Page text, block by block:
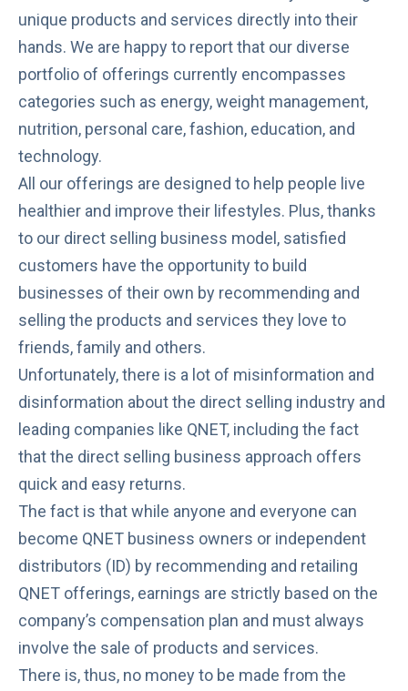
unique products and services directly into their
hands. We are happy to report that our diverse
portfolio of offerings currently encompasses
categories such as energy, weight management,
nutrition, personal care, fashion, education, and
technology.
All our offerings are designed to help people live
healthier and improve their lifestyles. Plus, thanks
to our direct selling business model, satisfied
customers have the opportunity to build
businesses of their own by recommending and
selling the products and services they love to
friends, family and others.
Unfortunately, there is a lot of misinformation and
disinformation about the direct selling industry and
leading companies like QNET, including the fact
that the direct selling business approach offers
quick and easy returns.
The fact is that while anyone and everyone can
become QNET business owners or independent
distributors (ID) by recommending and retailing
QNET offerings, earnings are strictly based on the
company’s compensation plan and must always
involve the sale of products and services.
There is, thus, no money to be made from the